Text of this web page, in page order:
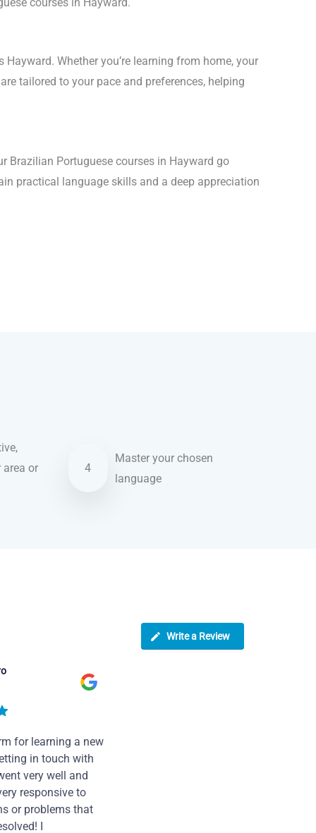
Whether you’re learning from home, your
tailored to your pace and preferences, helping
Brazilian Portuguese courses in Hayward go
practical language skills and a deep appreciation
or
4
Master your chosen
language
Write a Review
for learning a new
in touch with
very well and
responsive to
or problems that
I